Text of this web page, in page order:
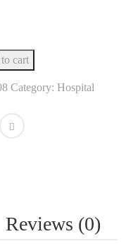
cart
Category: Hospital
Reviews (0)